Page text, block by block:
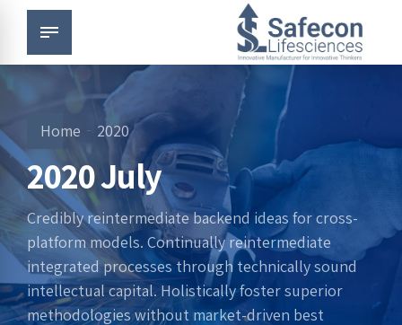
Home 2020
2020 July
Credibly reintermediate backend ideas for cross-
platform models. Continually reintermediate
integrated processes through technically sound
intellectual capital. Holistically foster superior
methodologies without market-driven best